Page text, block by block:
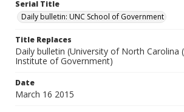
Serial Title
Daily bulletin: UNC School of Government
Title Replaces
Daily bulletin (University of North Carolina
Institute of Government)
Date
March 16 2015